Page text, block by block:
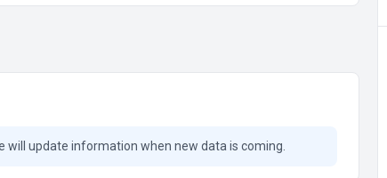
will update information when new data is coming.